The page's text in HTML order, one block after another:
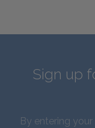
Sign up
By entering